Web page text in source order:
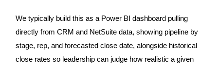
We typically build this as a Power BI dashboard pulling
directly from CRM and NetSuite data, showing pipeline by
stage, rep, and forecasted close date, alongside historical
close rates so leadership can judge how realistic a given